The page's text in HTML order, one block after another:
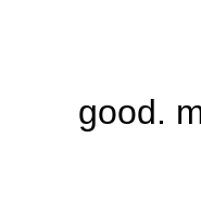
good.